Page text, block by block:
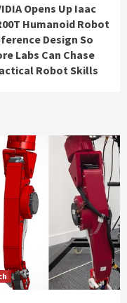
Opens Up Iaac
Humanoid Robot
Design So
Labs Can Chase
Robot Skills